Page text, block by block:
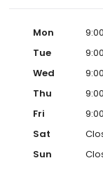
Mon
Tue
Wed
Thu
Fri
Sat
Sun